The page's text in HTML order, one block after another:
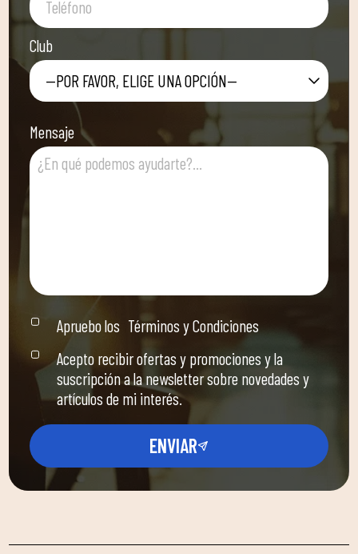
Club
—POR FAVOR, ELIGE UNA OPCIÓN—
Mensaje
Apruebo los Términos y Condiciones
Acepto recibir ofertas y promociones y la
suscripción a la newsletter sobre novedades y
artículos de mi interés.
ENVIAR